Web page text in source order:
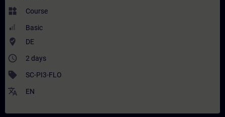
widgets Course
Basic
where_to_vote DE
access_time 2 days
sell SC-PI3-FLO
translate EN